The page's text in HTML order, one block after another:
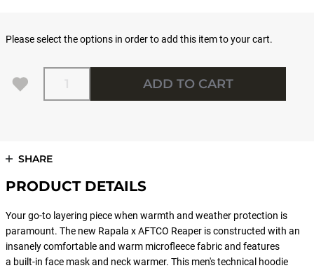
Please select the options in order to add this item to your cart.
Quantity
ADD TO CART
SHARE
PRODUCT DETAILS
Your go-to layering piece when warmth and weather protection is
paramount. The new Rapala x AFTCO Reaper is constructed with an
insanely comfortable and warm microfleece fabric and features
a built-in face mask and neck warmer. This men's technical hoodie